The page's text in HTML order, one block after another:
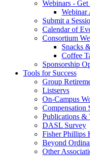
Webinars - Get
Webinar
Submit a
Calendar of
Consortium
Snacks
Coffee
Sponsorship
Tools for Success
Group
Listservs
On-Campus
Compensation
Publications &
DASL Survey
Fisher Phillips
Beyond
Other